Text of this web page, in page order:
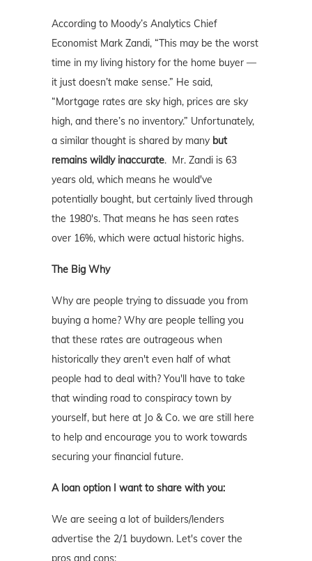
According to Moody’s Analytics Chief
Economist Mark Zandi, “This may be the worst
time in my living history for the home buyer —
it just doesn’t make sense.” He said,
“Mortgage rates are sky high, prices are sky
high, and there’s no inventory.” Unfortunately,
a similar thought is shared by many but
remains wildly inaccurate. Mr. Zandi is 63
years old, which means he would've
potentially bought, but certainly lived through
the 1980's. That means he has seen rates
over 16%, which were actual historic highs.
The Big Why
Why are people trying to dissuade you from
buying a home? Why are people telling you
that these rates are outrageous when
historically they aren't even half of what
people had to deal with? You'll have to take
that winding road to conspiracy town by
yourself, but here at Jo & Co. we are still here
to help and encourage you to work towards
securing your financial future.
A loan option I want to share with you:
We are seeing a lot of builders/lenders
advertise the 2/1 buydown. Let's cover the